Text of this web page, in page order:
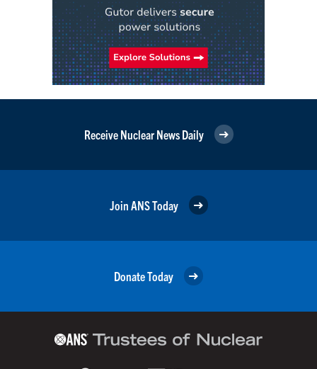
Receive Nuclear News Daily
Join ANS Today
Donate Today